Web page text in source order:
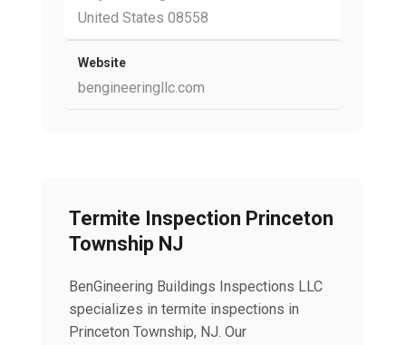
United States 08558
Website
bengineeringllc.com
Termite Inspection Princeton
Township NJ
BenGineering Buildings Inspections LLC
specializes in termite inspections in
Princeton Township, NJ. Our